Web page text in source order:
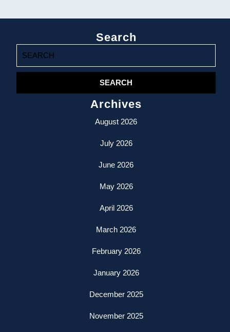
Search
for:
Archives
August 2026
July 2026
June 2026
May 2026
April 2026
March 2026
February 2026
January 2026
December 2025
November 2025